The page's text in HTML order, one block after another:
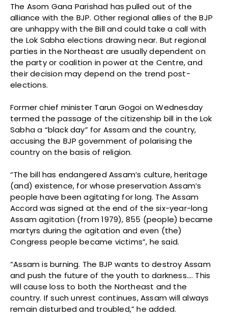
The Asom Gana Parishad has pulled out of the
alliance with the BJP. Other regional allies of the BJP
are unhappy with the Bill and could take a call with
the Lok Sabha elections drawing near. But regional
parties in the Northeast are usually dependent on
the party or coalition in power at the Centre, and
their decision may depend on the trend post-
elections.
Former chief minister Tarun Gogoi on Wednesday
termed the passage of the citizenship bill in the Lok
Sabha a “black day” for Assam and the country,
accusing the BJP government of polarising the
country on the basis of religion.
“The bill has endangered Assam’s culture, heritage
(and) existence, for whose preservation Assam’s
people have been agitating for long. The Assam
Accord was signed at the end of the six-year-long
Assam agitation (from 1979), 855 (people) became
martyrs during the agitation and even (the)
Congress people became victims”, he said.
“Assam is burning. The BJP wants to destroy Assam
and push the future of the youth to darkness…. This
will cause loss to both the Northeast and the
country. If such unrest continues, Assam will always
remain disturbed and troubled,” he added.